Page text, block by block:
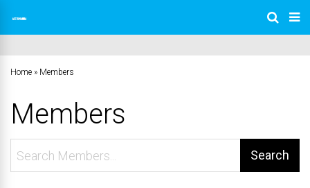
Home » Members
Members
Search